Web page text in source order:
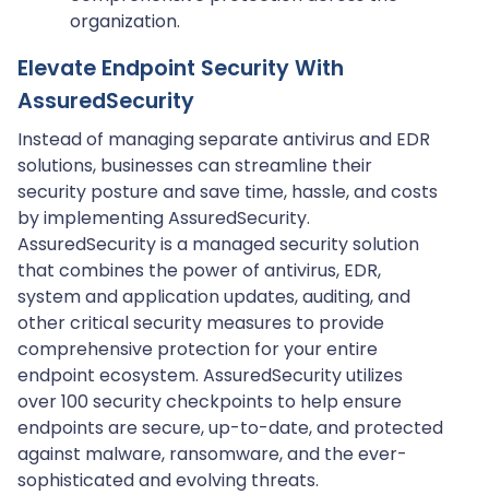
organization.
Elevate Endpoint Security With
AssuredSecurity
Instead of managing separate antivirus and EDR
solutions, businesses can streamline their
security posture and save time, hassle, and costs
by implementing AssuredSecurity.
AssuredSecurity is a managed security solution
that combines the power of antivirus, EDR,
system and application updates, auditing, and
other critical security measures to provide
comprehensive protection for your entire
endpoint ecosystem. AssuredSecurity utilizes
over 100 security checkpoints to help ensure
endpoints are secure, up-to-date, and protected
against malware, ransomware, and the ever-
sophisticated and evolving threats.